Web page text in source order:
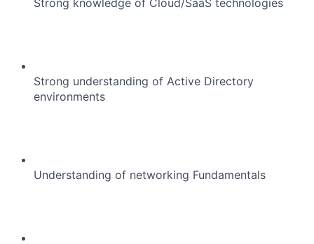
About
Strong knowledge of Cloud/SaaS technologies
Strong understanding of Active Directory
environments
Understanding of networking Fundamentals